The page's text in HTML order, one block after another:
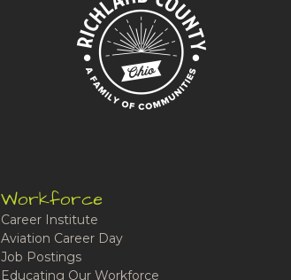
Workforce
Career Institute
Aviation Career Day
Job Postings
Educating Our Workforce